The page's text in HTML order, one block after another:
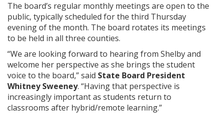
The board’s regular monthly meetings are open to the
public, typically scheduled for the third Thursday
evening of the month. The board rotates its meetings
to be held in all three counties.
“We are looking forward to hearing from Shelby and
welcome her perspective as she brings the student
voice to the board,” said State Board President
Whitney Sweeney. “Having that perspective is
increasingly important as students return to
classrooms after hybrid/remote learning.”